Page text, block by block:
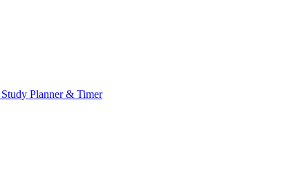
Study Planner & Timer